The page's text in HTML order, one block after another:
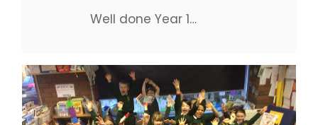
Well done Year 1…